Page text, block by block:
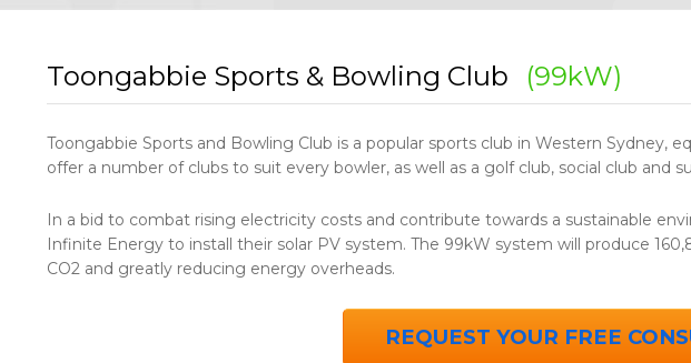
Toongabbie Sports & Bowling Club (99kW)
Toongabbie Sports and Bowling Club is a popular sports club in Western Sydney,
offer a number of clubs to suit every bowler, as well as a golf club, social club and
In a bid to combat rising electricity costs and contribute towards a sustainable
Infinite Energy to install their solar PV system. The 99kW system will produce
CO2 and greatly reducing energy overheads.
REQUEST YOUR FREE